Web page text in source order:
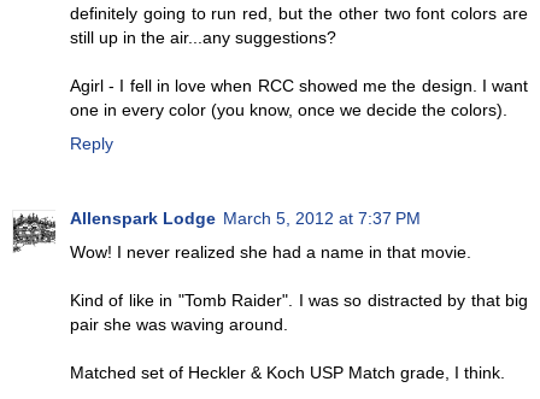
definitely going to run red, but the other two font colors are
still up in the air...any suggestions?
Agirl - I fell in love when RCC showed me the design. I want
one in every color (you know, once we decide the colors).
Reply
Allenspark Lodge March 5, 2012 at 7:37 PM
Wow! I never realized she had a name in that movie.
Kind of like in "Tomb Raider". I was so distracted by that big
pair she was waving around.
Matched set of Heckler & Koch USP Match grade, I think.